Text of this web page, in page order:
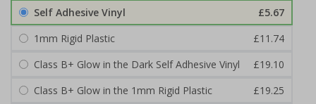
Self Adhesive Vinyl
£5.67
1mm Rigid Plastic
£11.74
Class B+ Glow in the Dark Self Adhesive Vinyl
£19.10
Class B+ Glow in the 1mm Rigid Plastic
£19.25